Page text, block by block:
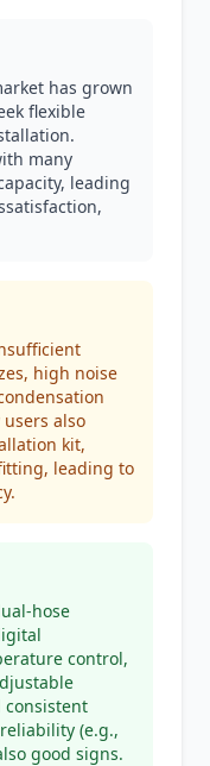
has grown
flexible
many
leading
high noise
also
kit,
leading to
hose
control,
consistent
(e.g.,
good signs.